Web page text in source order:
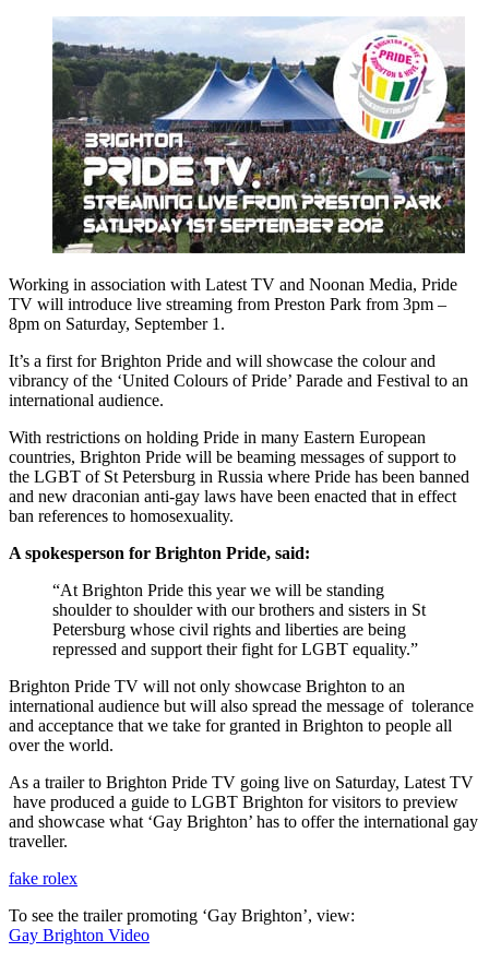
Working in association with Latest TV and Noonan Media, Pride
TV will introduce live streaming from Preston Park from 3pm –
8pm on Saturday, September 1.
It’s a first for Brighton Pride and will showcase the colour and
vibrancy of the ‘United Colours of Pride’ Parade and Festival to an
international audience.
With restrictions on holding Pride in many Eastern European
countries, Brighton Pride will be beaming messages of support to
the LGBT of St Petersburg in Russia where Pride has been banned
and new draconian anti-gay laws have been enacted that in effect
ban references to homosexuality.
A spokesperson for Brighton Pride, said:
“At Brighton Pride this year we will be standing
shoulder to shoulder with our brothers and sisters in St
Petersburg whose civil rights and liberties are being
repressed and support their fight for LGBT equality.”
Brighton Pride TV will not only showcase Brighton to an
international audience but will also spread the message of tolerance
and acceptance that we take for granted in Brighton to people all
over the world.
As a trailer to Brighton Pride TV going live on Saturday, Latest TV
have produced a guide to LGBT Brighton for visitors to preview
and showcase what ‘Gay Brighton’ has to offer the international gay
traveller.
fake rolex
To see the trailer promoting ‘Gay Brighton’, view:
Gay Brighton Video